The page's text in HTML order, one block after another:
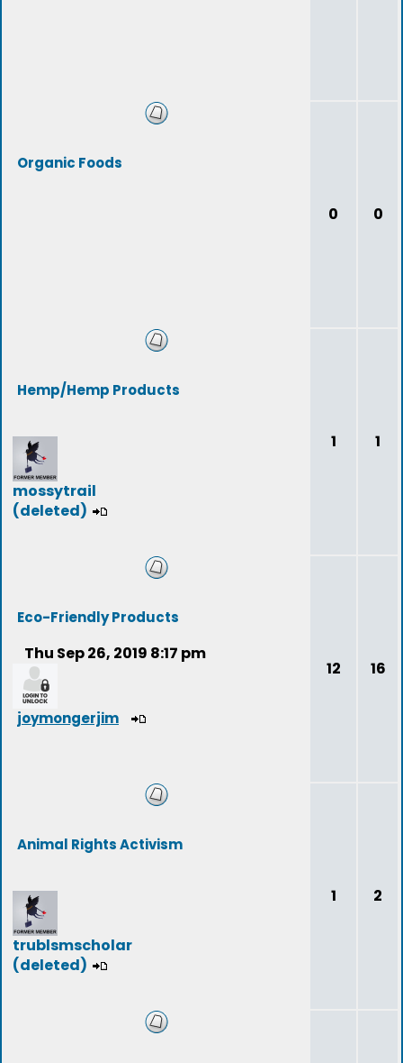
Organic Foods
0 0
Hemp/Hemp Products
mossytrail
(deleted)
1 1
Eco-Friendly Products
Thu Sep 26, 2019 8:17 pm
joymongerjim
12 16
Animal Rights Activism
trublsmscholar
(deleted)
1 2